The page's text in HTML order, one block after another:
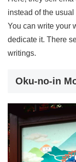
instead of the usual
You can write your
dedicate it. There
writings.
Oku-no-in